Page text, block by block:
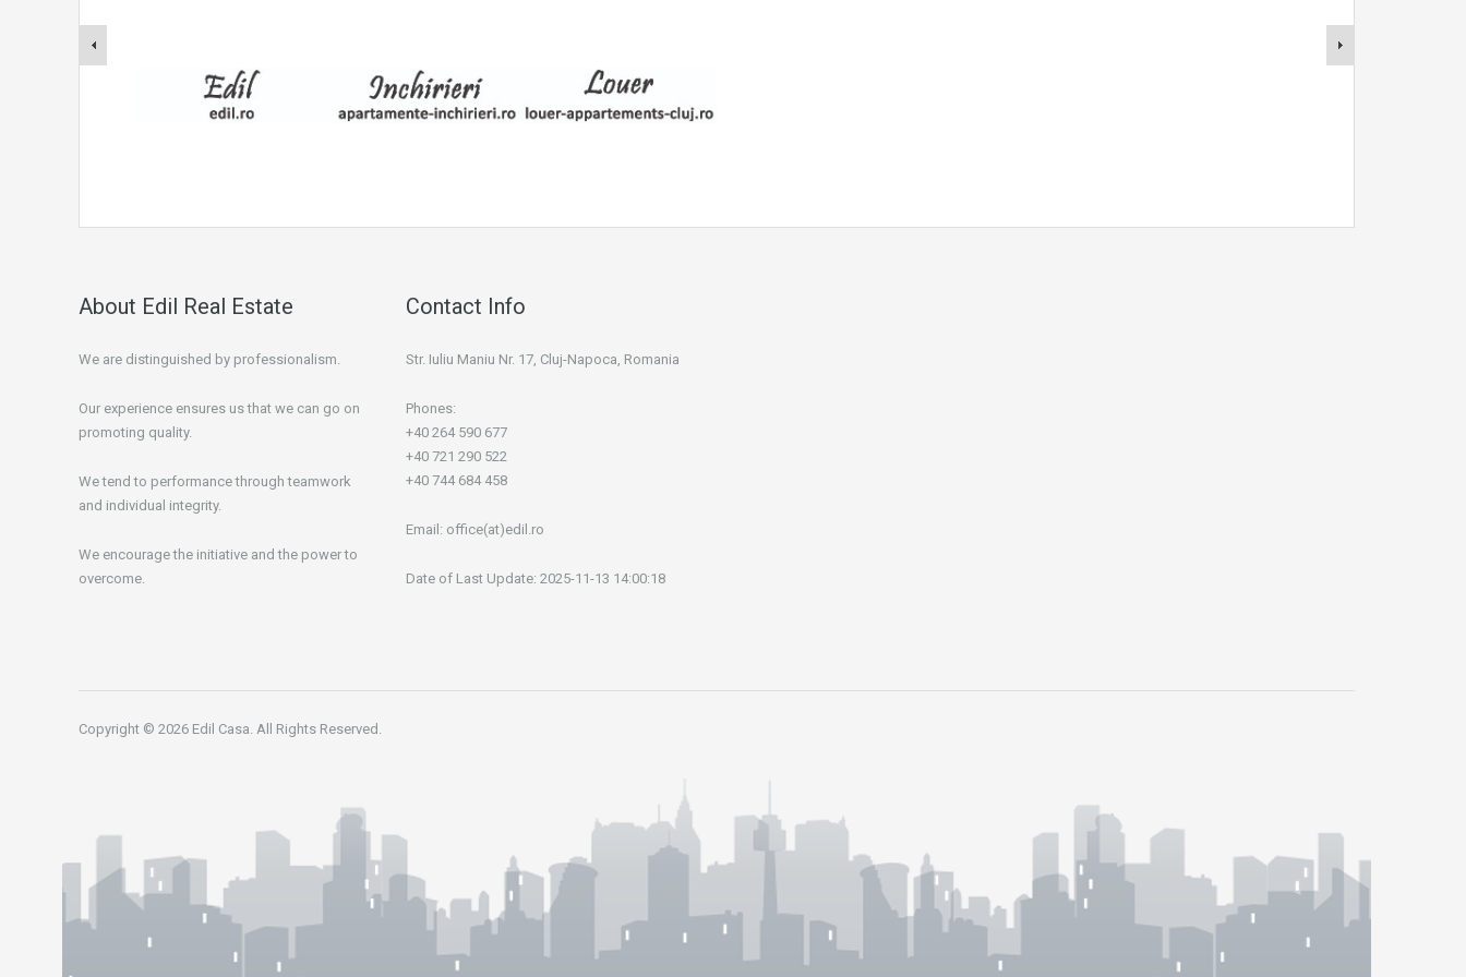
About Edil Real Estate
We are distinguished by professionalism.
Our experience ensures us that we can go on
promoting quality.
We tend to performance through teamwork
and individual integrity.
We encourage the initiative and the power to
overcome.
Contact Info
Str. Iuliu Maniu Nr. 17, Cluj-Napoca, Romania
Phones:
+40 264 590 677
+40 721 290 522
+40 744 684 458
Email: office(at)edil.ro
Date of Last Update: 2025-11-13 14:00:18
Copyright © 2026 Edil Casa. All Rights Reserved.